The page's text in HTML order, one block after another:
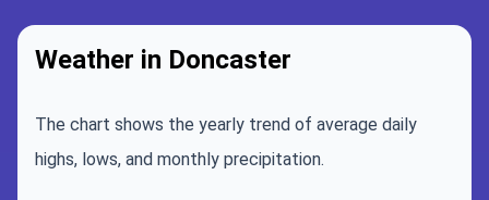
Weather in Doncaster
The chart shows the yearly trend of average daily
highs, lows, and monthly precipitation.